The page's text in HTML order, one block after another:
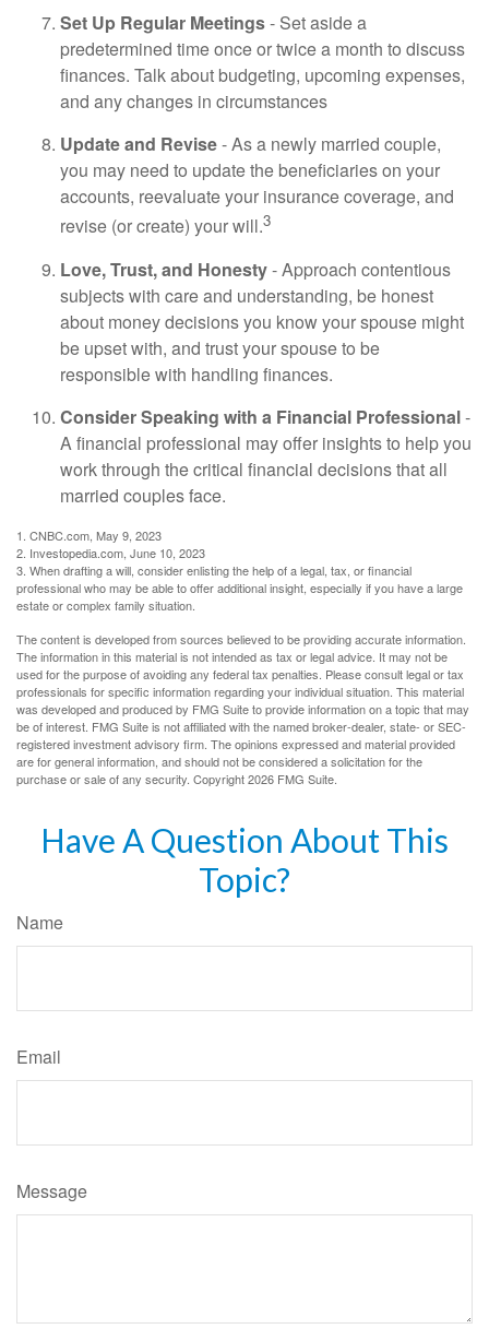
Set Up Regular Meetings- Set aside a
predetermined time once or twice a month to discuss
finances. Talk about budgeting, upcoming expenses,
and any changes in circumstances
Update and Revise- As a newly married couple,
you may need to update the beneficiaries on your
accounts, reevaluate your insurance coverage, and
revise (or create) your will.3
Love, Trust, and Honesty- Approach contentious
subjects with care and understanding, be honest
about money decisions you know your spouse might
be upset with, and trust your spouse to be
responsible with handling finances.
Consider Speaking with a Financial Professional-
A financial professional may offer insights to help you
work through the critical financial decisions that all
married couples face.
1. CNBC.com, May 9, 2023
2. Investopedia.com, June 10, 2023
3. When drafting a will, consider enlisting the help of a legal, tax, or financial
professional who may be able to offer additional insight, especially if you have a large
estate or complex family situation.
The content is developed from sources believed to be providing accurate information.
The information in this material is not intended as tax or legal advice. It may not be
used for the purpose of avoiding any federal tax penalties. Please consult legal or tax
professionals for specific information regarding your individual situation. This material
was developed and produced by FMG Suite to provide information on a topic that may
be of interest. FMG Suite is not affiliated with the named broker-dealer, state- or SEC-
registered investment advisory firm. The opinions expressed and material provided
are for general information, and should not be considered a solicitation for the
purchase or sale of any security. Copyright2026 FMG Suite.
Have A Question About This
Topic?
Name
Email
Message